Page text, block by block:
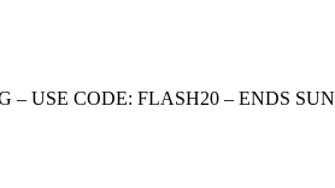
– USE CODE: FLASH20 – ENDS